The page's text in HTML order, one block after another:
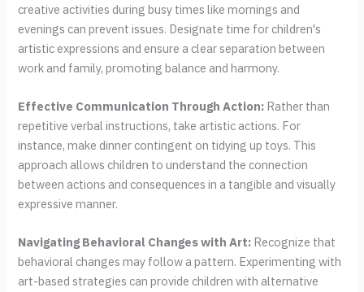
creative activities during busy times like mornings and
evenings can prevent issues. Designate time for children's
artistic expressions and ensure a clear separation between
work and family, promoting balance and harmony.
Effective Communication Through Action: Rather than
repetitive verbal instructions, take artistic actions. For
instance, make dinner contingent on tidying up toys. This
approach allows children to understand the connection
between actions and consequences in a tangible and visually
expressive manner.
Navigating Behavioral Changes with Art: Recognize that
behavioral changes may follow a pattern. Experimenting with
art-based strategies can provide children with alternative